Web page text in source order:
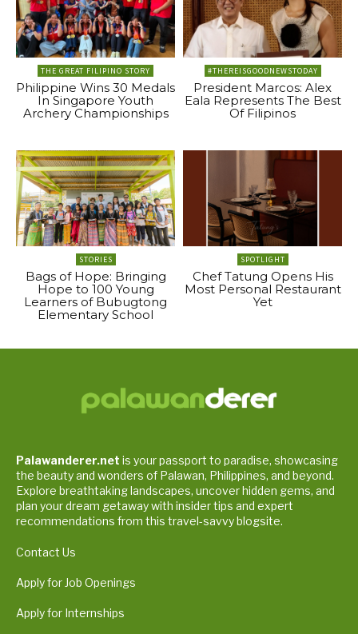
THE GREAT FILIPINO STORY
Philippine Wins 30 Medals
In Singapore Youth
Archery Championships
#THEREISGOODNEWSTODAY
President Marcos: Alex
Eala Represents The Best
Of Filipinos
STORIES
Bags of Hope: Bringing
Hope to 100 Young
Learners of Bubugtong
Elementary School
SPOTLIGHT
Chef Tatung Opens His
Most Personal Restaurant
Yet
Palawanderer.net is your passport to paradise, showcasing
the beauty and wonders of Palawan, Philippines, and beyond.
Explore breathtaking landscapes, uncover hidden gems, and
plan your dream getaway with insider tips and expert
recommendations from this travel-savvy blogsite.
Contact Us
Apply for Job Openings
Apply for Internships